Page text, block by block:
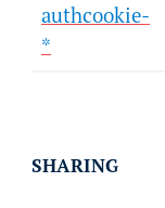
authcookie-
*
SHARING